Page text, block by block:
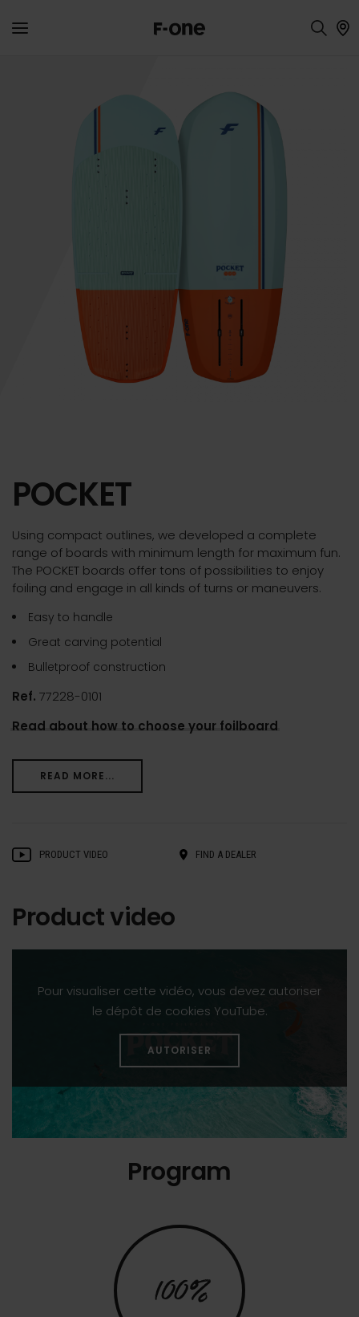
POCKET
Using compact outlines, we developed a complete
range of boards with minimum length for maximum fun.
The POCKET boards offer tons of possibilities to enjoy
foiling and engage in all kinds of turns or maneuvers.
Easy to handle
Great carving potential
Bulletproof construction
Ref. 77228-0101
Read about how to choose your foilboard
READ MORE...
PRODUCT VIDEO FIND A DEALER
Product video
Pour visualiser cette vidéo, vous devez autoriser
le dépôt de cookies YouTube.
AUTORISER
Program
100%